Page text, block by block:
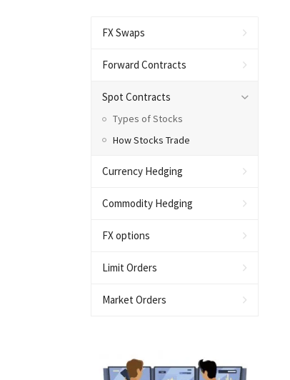
FX Swaps
Forward Contracts
Spot Contracts
Types of Stocks
How Stocks Trade
Currency Hedging
Commodity Hedging
FX options
Limit Orders
Market Orders